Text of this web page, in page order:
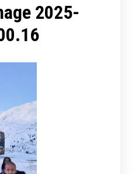
2025-